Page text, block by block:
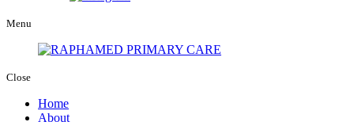
Menu
Close
Home
About